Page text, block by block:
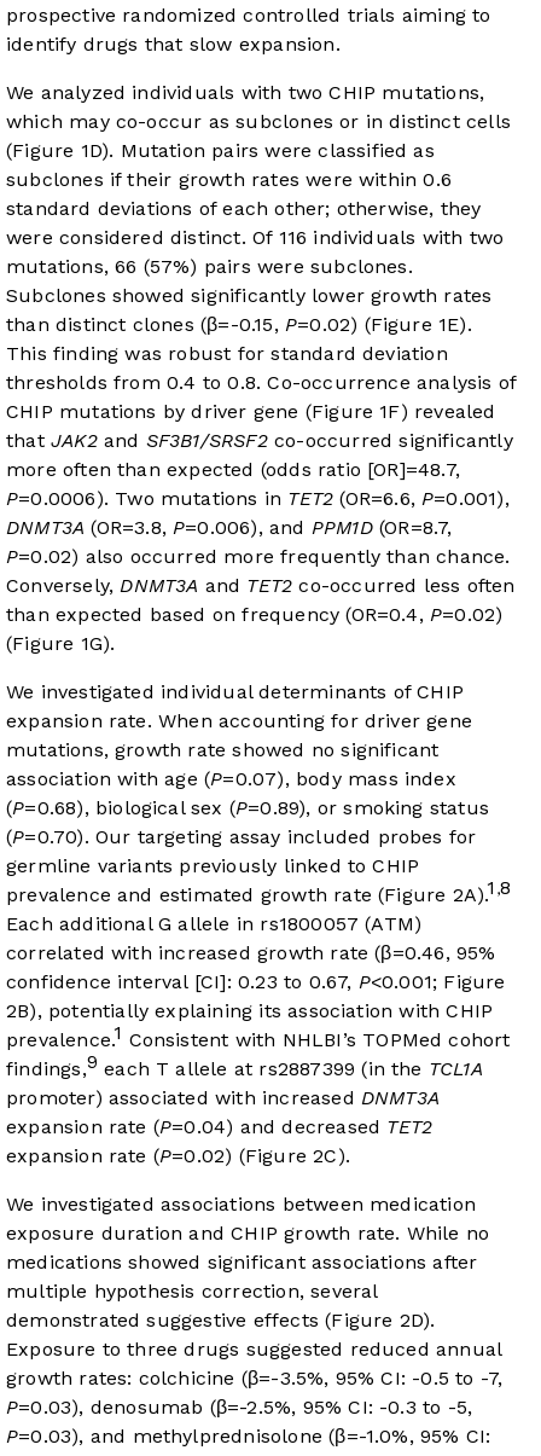
prospective randomized controlled trials aiming to
identify drugs that slow expansion.
We analyzed individuals with two CHIP mutations,
which may co-occur as subclones or in distinct cells
(Figure 1D). Mutation pairs were classified as
subclones if their growth rates were within 0.6
standard deviations of each other; otherwise, they
were considered distinct. Of 116 individuals with two
mutations, 66 (57%) pairs were subclones.
Subclones showed significantly lower growth rates
than distinct clones (β=-0.15, P=0.02) (Figure 1E).
This finding was robust for standard deviation
thresholds from 0.4 to 0.8. Co-occurrence analysis of
CHIP mutations by driver gene (Figure 1F) revealed
that JAK2and SF3B1/SRSF2co-occurred significantly
more often than expected (odds ratio [OR]=48.7,
P=0.0006). Two mutations in TET2 (OR=6.6,P=0.001),
DNMT3A (OR=3.8,P=0.006), and PPM1D(OR=8.7,
P=0.02) also occurred more frequently than chance.
Conversely,DNMT3A and TET2 co-occurred less often
than expected based on frequency (OR=0.4,P=0.02)
(Figure 1G).
We investigated individual determinants of CHIP
expansion rate. When accounting for driver gene
mutations, growth rate showed no significant
association with age (P=0.07), body mass index
(P=0.68), biological sex (P=0.89), or smoking status
(P=0.70). Our targeting assay included probes for
germline variants previously linked to CHIP
prevalence and estimated growth rate (Figure 2A).1 ,8
Each additional G allele in rs1800057 (ATM)
correlated with increased growth rate (β=0.46, 95%
confidence interval [CI]: 0.23 to 0.67, P<0.001; Figure
2B), potentially explaining its association with CHIP
prevalence.1 Consistent with NHLBI’s TOPMed cohort
findings,9 each T allele at rs2887399 (in the TCL1A
promoter) associated with increased DNMT3A
expansion rate (P=0.04) and decreased TET2
expansion rate (P=0.02) (Figure 2C).
We investigated associations between medication
exposure duration and CHIP growth rate. While no
medications showed significant associations after
multiple hypothesis correction, several
demonstrated suggestive effects (Figure 2D).
Exposure to three drugs suggested reduced annual
growth rates: colchicine (β=-3.5%, 95% CI: -0.5 to -7,
P=0.03), denosumab (β=-2.5%, 95% CI: -0.3 to -5,
P=0.03), and methylprednisolone (β=-1.0%, 95% CI: